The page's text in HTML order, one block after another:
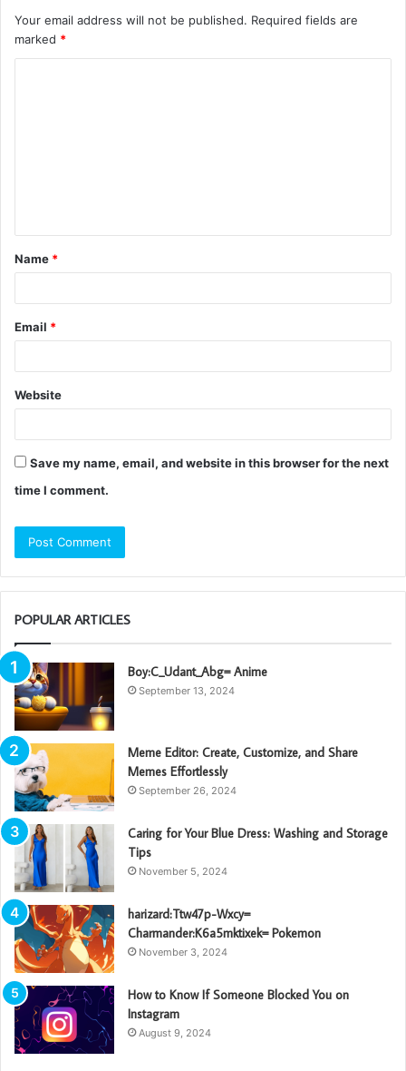
Your email address will not be published. Required fields are
marked *
t
*
Name *
Email *
Website
Save my name, email, and website in this browser for the next
time I comment.
POPULAR ARTICLES
Boy:C_Udant_Abg= Anime
September 13, 2024
Meme Editor: Create, Customize, and Share
Memes Effortlessly
September 26, 2024
Caring for Your Blue Dress: Washing and Storage
Tips
November 5, 2024
harizard:Ttw47p-Wxcy=
Charmander:K6a5mktixek= Pokemon
November 3, 2024
How to Know If Someone Blocked You on
Instagram
August 9, 2024